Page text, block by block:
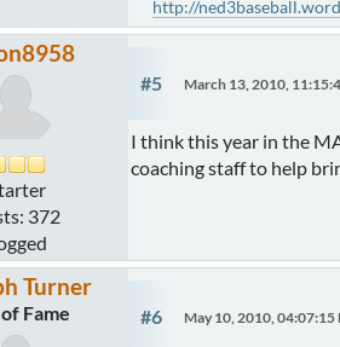
http://
372
#5 March 13, 2010,
I think this year in the
coaching staff to help
Turner
Fame #6 May 10, 2010, 04:07:15